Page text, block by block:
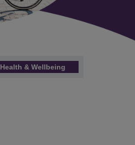
Health & Wellbeing